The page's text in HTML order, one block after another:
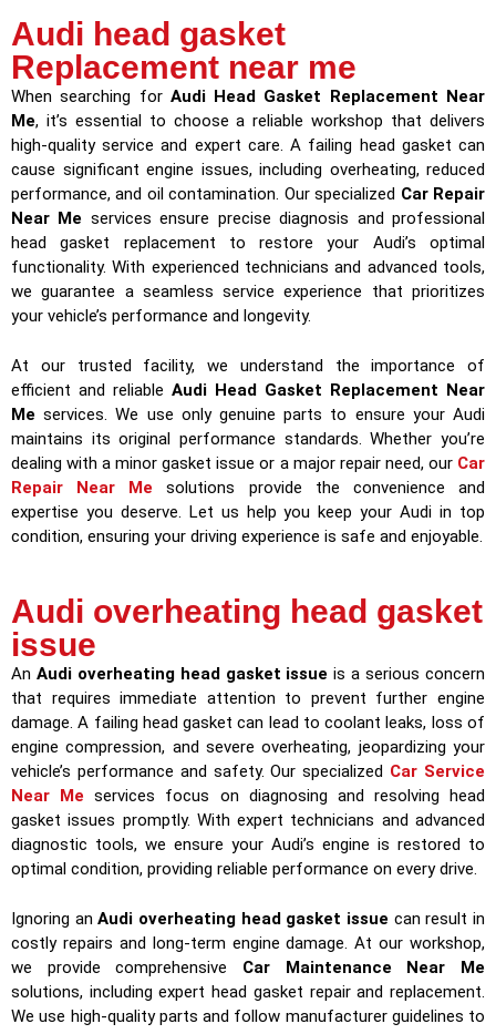
Audi head gasket
Replacement near me
When searching for Audi Head Gasket Replacement Near
Me, it’s essential to choose a reliable workshop that delivers
high-quality service and expert care. A failing head gasket can
cause significant engine issues, including overheating, reduced
performance, and oil contamination. Our specialized Car Repair
Near Me services ensure precise diagnosis and professional
head gasket replacement to restore your Audi’s optimal
functionality. With experienced technicians and advanced tools,
we guarantee a seamless service experience that prioritizes
your vehicle’s performance and longevity.
At our trusted facility, we understand the importance of
efficient and reliable Audi Head Gasket Replacement Near
Me services. We use only genuine parts to ensure your Audi
maintains its original performance standards. Whether you’re
dealing with a minor gasket issue or a major repair need, our Car
Repair Near Me solutions provide the convenience and
expertise you deserve. Let us help you keep your Audi in top
condition, ensuring your driving experience is safe and enjoyable.
Audi overheating head gasket
issue
An Audi overheating head gasket issue is a serious concern
that requires immediate attention to prevent further engine
damage. A failing head gasket can lead to coolant leaks, loss of
engine compression, and severe overheating, jeopardizing your
vehicle’s performance and safety. Our specialized Car Service
Near Me services focus on diagnosing and resolving head
gasket issues promptly. With expert technicians and advanced
diagnostic tools, we ensure your Audi’s engine is restored to
optimal condition, providing reliable performance on every drive.
Ignoring anAudi overheating head gasket issue can result in
costly repairs and long-term engine damage. At our workshop,
we provide comprehensive Car Maintenance Near Me
solutions, including expert head gasket repair and replacement.
We use high-quality parts and follow manufacturer guidelines to